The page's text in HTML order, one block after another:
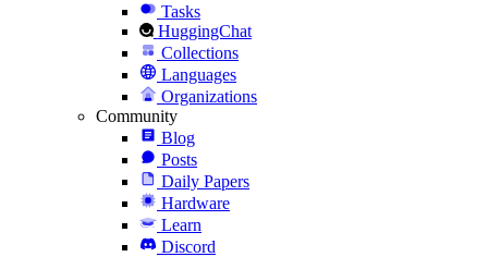
Tasks
HuggingChat
Collections
Languages
Organizations
Community
Blog
Posts
Daily Papers
Hardware
Learn
Discord